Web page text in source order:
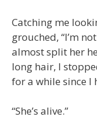
Catching me
grouched, “I’m
almost split her
long hair, I
for a while since I
“She’s alive.”